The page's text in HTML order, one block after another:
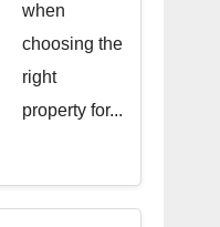
when
choosing the
right
property for...